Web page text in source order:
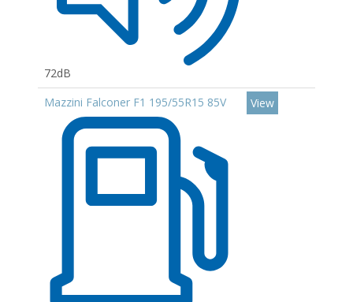
72dB
Mazzini Falconer F1 195/55R15 85V
View